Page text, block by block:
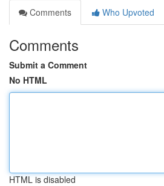
Comments
Who Upvoted
Comments
Submit a Comment
No HTML
HTML is disabled